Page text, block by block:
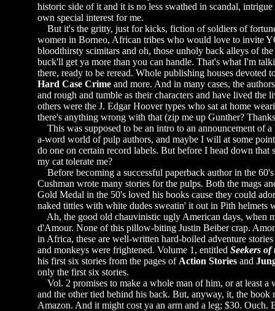
historic side of it and it is no less swathed in scandal,
own special interest for me.
But it's the gritty, just for kicks, fiction of soldiers of
women in Borneo, African tribes who would love to invite
bloodthirsty scimitars and oh, those unholy back alleys of
buck'll get ya more than you can handle. That's what I'm
there, ready to be reread. Whole publishing houses devoted
Hard Case Crime and more. And in many cases, the
and rough and tumble as their characters and have lived the
others were the J. Edgar Hoover types who sat at home
there's anything wrong with that (zip me up Gunther?
This was supposed to be an intro to an announcement of
a-word world of pulp authors, and maybe I will at some
do one on certain record labels. But before I head down
my cat tolerate me?
Before becoming a successful paperback author in the
Cushman wrote many stories for the pulps. Both the mags
Gold Medal in the 50's loved his books cause they could
naked titties with white dudes sweatin' it out in Pith helmets
Ah, the good old chauvinistic ugly American days, when
d'Amour. None of this pillow-biting Justin Beiber crap.
in Africa, these are well-written hard-boiled adventure
and monkeys were frightened. Volume 1, entitled Seekers
his first six stories from the pages of Action Stories and
only the first six stories.
Vol. 2 promises to make a whole man of him, or at least a
and the other tied behind his back. But, anyway, it, the
Amazon. And it might cost ya an arm and a leg; $30.